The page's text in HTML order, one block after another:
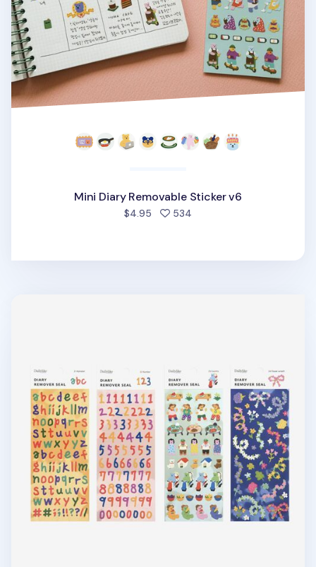
Mini Diary Removable Sticker v6
$4.95 534